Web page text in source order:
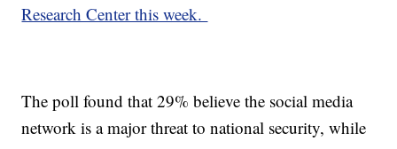
Research Center this week.
The poll found that 29% believe the social media
network is a major threat to national security, while